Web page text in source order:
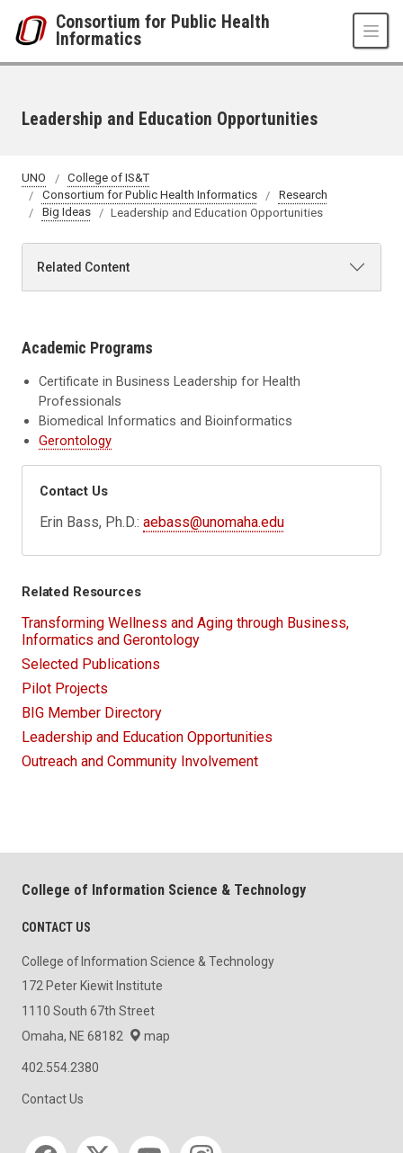
Consortium for Public Health
Informatics
Leadership and Education Opportunities
UNO
College of IS&T
Consortium for Public Health Informatics
Research
Big Ideas
Leadership and Education Opportunities
Related Content
Academic Programs
Certificate in Business Leadership for Health
Professionals
Biomedical Informatics and Bioinformatics
Gerontology
Contact Us
Erin Bass, Ph.D.:aebass@unomaha.edu
Related Resources
Transforming Wellness and Aging through Business,
Informatics and Gerontology
Selected Publications
Pilot Projects
BIG Member Directory
Leadership and Education Opportunities
Outreach and Community Involvement
College of Information Science & Technology
CONTACT US
College of Information Science & Technology
172 Peter Kiewit Institute
1110 South 67th Street
Omaha, NE 68182
map
402.554.2380
Contact Us
Social media